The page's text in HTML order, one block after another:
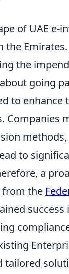
of UAE e-
the
going
to enhance
Companies
to
a
from the
success
tailored